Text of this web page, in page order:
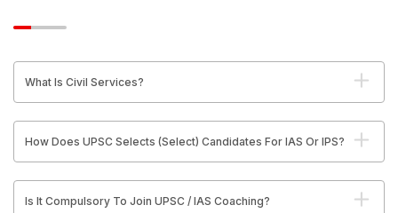
What Is Civil Services?
How Does UPSC Selects (Select) Candidates For IAS Or IPS?
Is It Compulsory To Join UPSC / IAS Coaching?